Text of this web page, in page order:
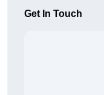
Get In Touch